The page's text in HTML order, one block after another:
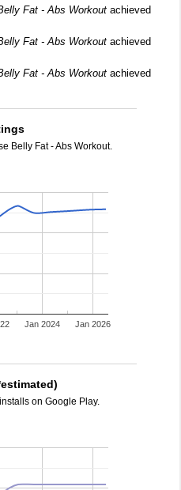
Fat - Abs Workout achieved
Fat - Abs Workout achieved
Fat - Abs Workout achieved
Belly Fat - Abs Workout.
Jan 2024 Jan 2026
on Google Play.